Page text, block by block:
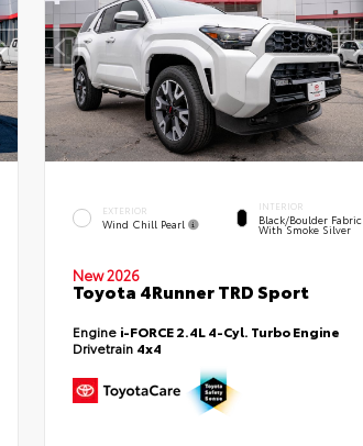
EXTERIOR
Wind Chill Pearl
INTERIOR
Black/Boulder Fabric
With Smoke Silver
New 2026
Toyota 4Runner TRD Sport
Engine i-FORCE 2.4L 4-Cyl. Turbo Engine
Drivetrain 4x4